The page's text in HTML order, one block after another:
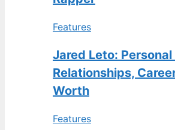
Features
Jared Leto: Personal
Relationships,
Worth
Features